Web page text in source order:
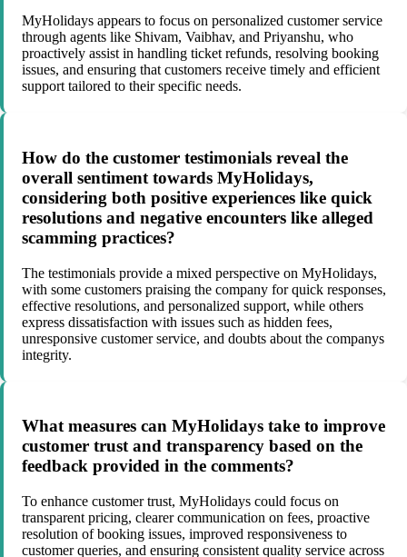
MyHolidays appears to focus on personalized customer service
through agents like Shivam, Vaibhav, and Priyanshu, who
proactively assist in handling ticket refunds, resolving booking
issues, and ensuring that customers receive timely and efficient
support tailored to their specific needs.
How do the customer testimonials reveal the
overall sentiment towards MyHolidays,
considering both positive experiences like quick
resolutions and negative encounters like alleged
scamming practices?
The testimonials provide a mixed perspective on MyHolidays,
with some customers praising the company for quick responses,
effective resolutions, and personalized support, while others
express dissatisfaction with issues such as hidden fees,
unresponsive customer service, and doubts about the companys
integrity.
What measures can MyHolidays take to improve
customer trust and transparency based on the
feedback provided in the comments?
To enhance customer trust, MyHolidays could focus on
transparent pricing, clearer communication on fees, proactive
resolution of booking issues, improved responsiveness to
customer queries, and ensuring consistent quality service across